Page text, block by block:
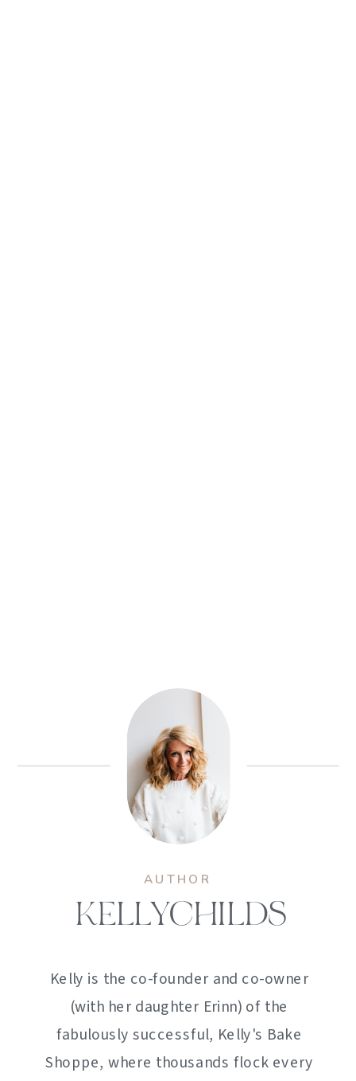
AUTHOR
KELLYCHILDS
Kelly is the co-founder and co-owner
(with her daughter Erinn) of the
fabulously successful, Kelly's Bake
Shoppe, where thousands flock every